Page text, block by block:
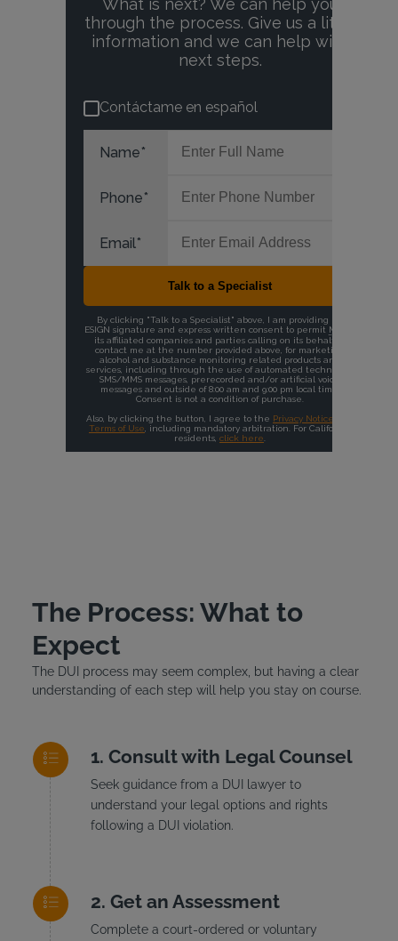
The Process: What to
Expect
The DUI process may seem complex, but having a clear
understanding of each step will help you stay on course.
Consult with Legal Counsel
Seek guidance from a DUI lawyer to
understand your legal options and rights
following a DUI violation.
Get an Assessment
Complete a court-ordered or voluntary